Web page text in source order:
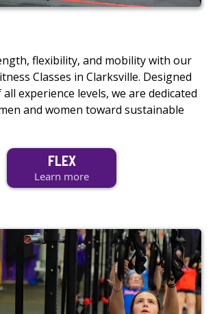
flexibility, and mobility with our
Classes in Clarksville. Designed
experience levels, we are dedicated
and women toward sustainable
FLEX
Learn more